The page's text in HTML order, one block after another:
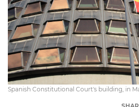
Spanish Constitutional Court's building, in